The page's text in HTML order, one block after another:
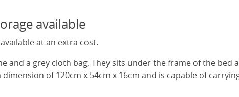
available
at an extra cost.
and a grey cloth bag. They sits under the frame of the bed
of 120cm x 54cm x 16cm and is capable of